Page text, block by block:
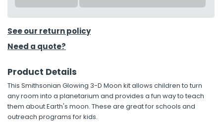
See our return policy
Need a quote?
Product Details
This Smithsonian Glowing 3-D Moon kit allows children to turn
any room into a planetarium and provides a fun way to teach
them about Earth's moon. These are great for schools and
outreach programs for kids.